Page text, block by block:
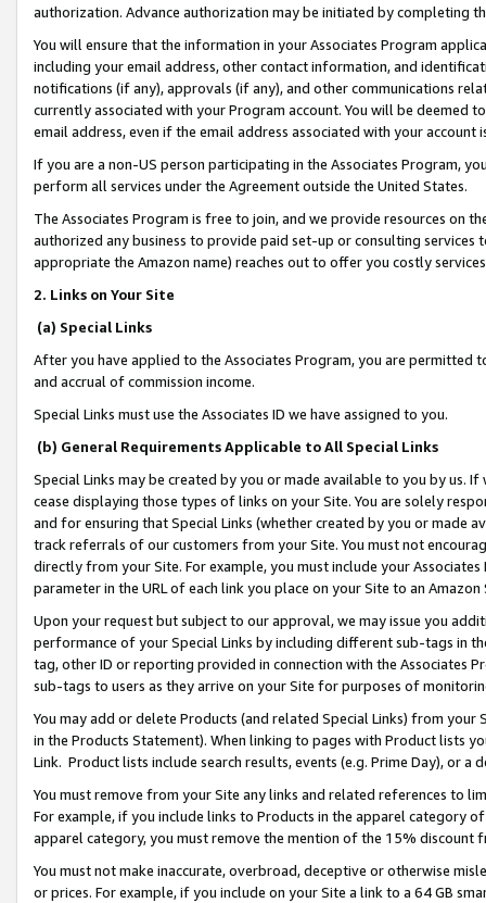
authorization. Advance authorization may be initiated by completing
You will ensure that the information in your Associates Program
including your email address, other contact information, and
notifications (if any), approvals (if any), and other communications
currently associated with your Program account. You will be deemed
email address, even if the email address associated with your account
If you are a non-US person participating in the Associates Program,
perform all services under the Agreement outside the United States.
The Associates Program is free to join, and we provide resources on
authorized any business to provide paid set-up or consulting
appropriate the Amazon name) reaches out to offer you costly
2. Links on Your Site
(a) Special Links
After you have applied to the Associates Program, you are permitted
and accrual of commission income.
Special Links must use the Associates ID we have assigned to you.
(b) General Requirements Applicable to All Special Links
Special Links may be created by you or made available to you by us.
cease displaying those types of links on your Site. You are solely
and for ensuring that Special Links (whether created by you or
track referrals of our customers from your Site. You must not
directly from your Site. For example, you must include your
parameter in the URL of each link you place on your Site to an
Upon your request but subject to our approval, we may issue you
performance of your Special Links by including different sub-tags in
tag, other ID or reporting provided in connection with the Associates
sub-tags to users as they arrive on your Site for purposes of
You may add or delete Products (and related Special Links) from
in the Products Statement). When linking to pages with Product lists
Link. Product lists include search results, events (e.g. Prime Day), or a
You must remove from your Site any links and related references to
For example, if you include links to Products in the apparel category
apparel category, you must remove the mention of the 15% discount
You must not make inaccurate, overbroad, deceptive or otherwise
or prices. For example, if you include on your Site a link to a 64 GB